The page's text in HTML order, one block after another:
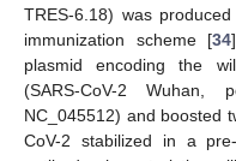
TRES-6.18) was
immunization scheme [34
plasmid encoding the
(SARS-CoV-2 Wuhan,
NC_045512) and boosted
CoV-2 stabilized in a